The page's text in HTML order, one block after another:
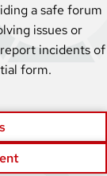
a safe forum
issues or
incidents of
form.